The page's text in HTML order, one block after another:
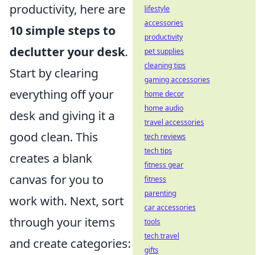
productivity, here are
10 simple steps to
declutter your desk.
Start by clearing
everything off your
desk and giving it a
good clean. This
creates a blank
canvas for you to
work with. Next, sort
through your items
and create categories:
lifestyle
accessories
productivity
pet supplies
cleaning tips
gaming accessories
home decor
home audio
travel accessories
tech reviews
tech tips
fitness gear
fitness
parenting
car accessories
tools
tech travel
gifts